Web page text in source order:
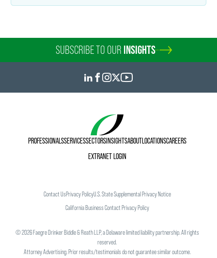
SUBSCRIBE TO OUR INSIGHTS
PROFESSIONALSSERVICESSECTORSINSIGHTSABOUTLOCATIONSCAREERS
EXTRANET LOGIN
Contact UsPrivacy PolicyU.S. State Supplemental Privacy Notice
California Business Contact Privacy Policy
©2026Faegre Drinker Biddle & Reath LLP, a Delaware limited liability partnership. All rights
reserved.
Attorney Advertising. Prior results/testimonials do not guarantee similar outcome.